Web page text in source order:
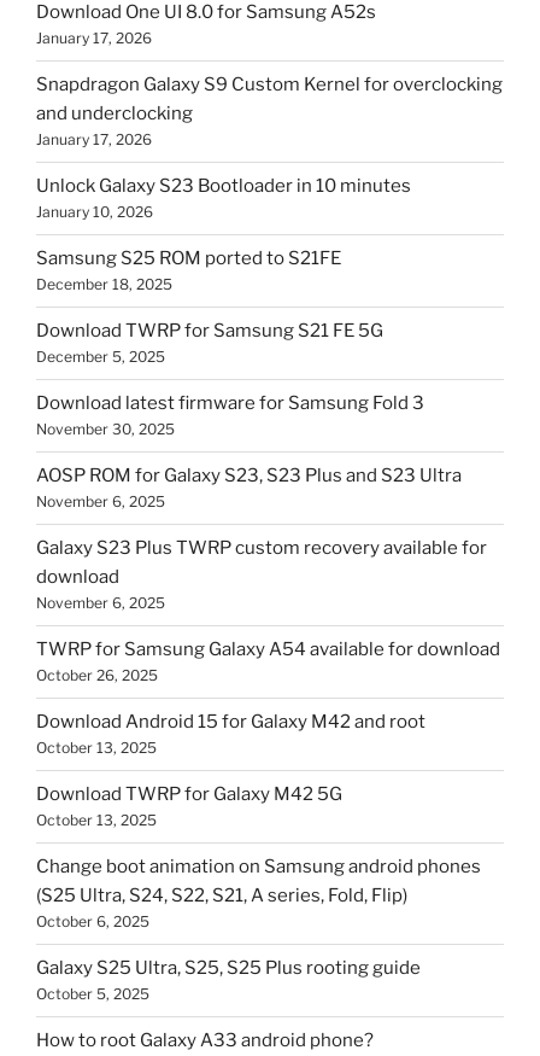
Download One UI 8.0 for Samsung A52s
January 17, 2026
Snapdragon Galaxy S9 Custom Kernel for overclocking
and underclocking
January 17, 2026
Unlock Galaxy S23 Bootloader in 10 minutes
January 10, 2026
Samsung S25 ROM ported to S21FE
December 18, 2025
Download TWRP for Samsung S21 FE 5G
December 5, 2025
Download latest firmware for Samsung Fold 3
November 30, 2025
AOSP ROM for Galaxy S23, S23 Plus and S23 Ultra
November 6, 2025
Galaxy S23 Plus TWRP custom recovery available for
download
November 6, 2025
TWRP for Samsung Galaxy A54 available for download
October 26, 2025
Download Android 15 for Galaxy M42 and root
October 13, 2025
Download TWRP for Galaxy M42 5G
October 13, 2025
Change boot animation on Samsung android phones
(S25 Ultra, S24, S22, S21, A series, Fold, Flip)
October 6, 2025
Galaxy S25 Ultra, S25, S25 Plus rooting guide
October 5, 2025
How to root Galaxy A33 android phone?